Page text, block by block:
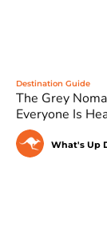
Destination Guide
The Grey
Everyone Is
What's Up